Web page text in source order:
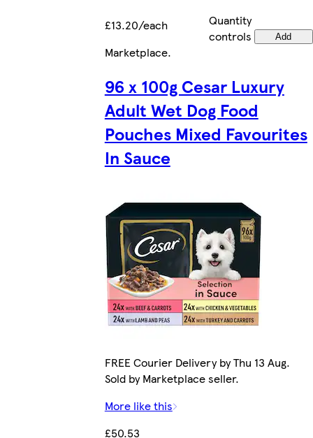
£13.20/each
Quantity
controls
Add
Marketplace.
96 x 100g Cesar Luxury
Adult Wet Dog Food
Pouches Mixed Favourites
In Sauce
FREE Courier Delivery by Thu 13 Aug.
Sold by Marketplace seller.
More like this
£50.53